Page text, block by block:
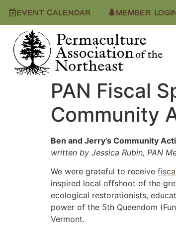
EVENT CALENDAR
MEMBER
PAN Fiscal
Community
Ben and Jerry’s Community
written by Jessica Rubin, PAN
We were grateful to receive
inspired local offshoot of the
ecological restorationists,
power of the 5th Queendom
Vermont.